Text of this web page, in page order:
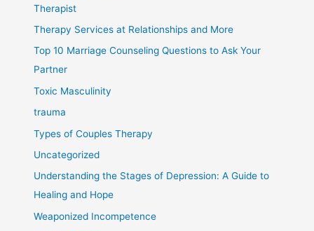
Therapist
Therapy Services at Relationships and More
Top 10 Marriage Counseling Questions to Ask Your
Partner
Toxic Masculinity
trauma
Types of Couples Therapy
Uncategorized
Understanding the Stages of Depression: A Guide to
Healing and Hope
Weaponized Incompetence